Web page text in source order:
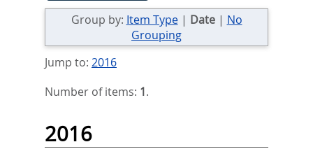
Group by: Item Type| Date| No
Grouping
Jump to: 2016
Number of items: 1.
2016